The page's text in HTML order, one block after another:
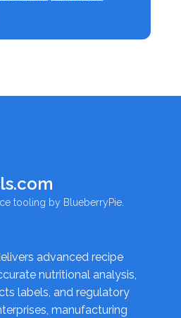
tooling by BlueberryPie.
advanced recipe
nutritional analysis,
labels, and regulatory
manufacturing